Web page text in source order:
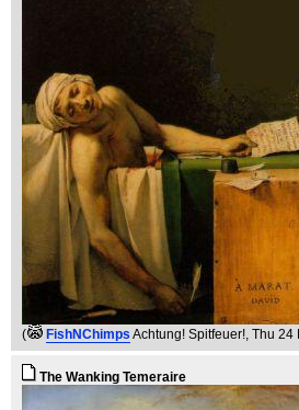
( FishNChimps Achtung! Spitfeuer!, Thu 24
The Wanking Temeraire